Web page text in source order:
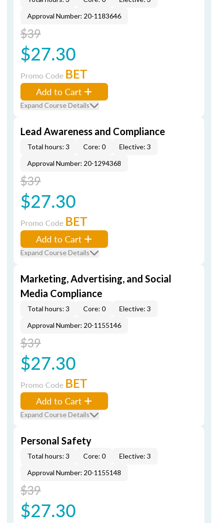
Approval Number: 20-1183646
$39
$27.30
Promo Code BET
Add to Cart
Expand Course Details
Lead Awareness and Compliance
Total hours: 3 Core: 0
Elective: 3
Approval Number: 20-1294368
$39
$27.30
Promo Code BET
Add to Cart
Expand Course Details
Marketing, Advertising, and Social
Media Compliance
Total hours: 3 Core: 0
Elective: 3
Approval Number: 20-1155146
$39
$27.30
Promo Code BET
Add to Cart
Expand Course Details
Personal Safety
Total hours: 3 Core: 0
Elective: 3
Approval Number: 20-1155148
$39
$27.30